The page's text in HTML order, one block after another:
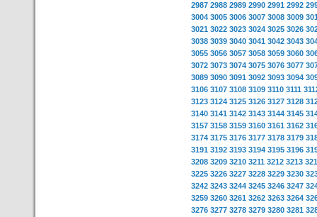
2987 2988 2989 2990 2991 2992
3004 3005 3006 3007 3008 3009
3021 3022 3023 3024 3025 3026
3038 3039 3040 3041 3042 3043
3055 3056 3057 3058 3059 3060
3072 3073 3074 3075 3076 3077
3089 3090 3091 3092 3093 3094
3106 3107 3108 3109 3110 3111
3123 3124 3125 3126 3127 3128
3140 3141 3142 3143 3144 3145
3157 3158 3159 3160 3161 3162
3174 3175 3176 3177 3178 3179
3191 3192 3193 3194 3195 3196
3208 3209 3210 3211 3212 3213
3225 3226 3227 3228 3229 3230
3242 3243 3244 3245 3246 3247
3259 3260 3261 3262 3263 3264
3276 3277 3278 3279 3280 3281